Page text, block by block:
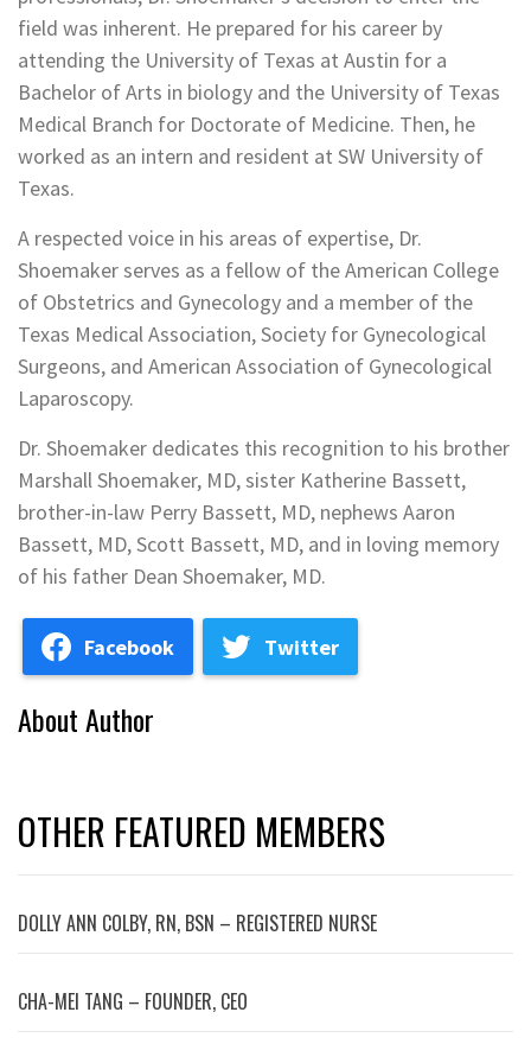
field was inherent. He prepared for his career by
attending the University of Texas at Austin for a
Bachelor of Arts in biology and the University of Texas
Medical Branch for Doctorate of Medicine. Then, he
worked as an intern and resident at SW University of
Texas.
A respected voice in his areas of expertise, Dr.
Shoemaker serves as a fellow of the American College
of Obstetrics and Gynecology and a member of the
Texas Medical Association, Society for Gynecological
Surgeons, and American Association of Gynecological
Laparoscopy.
Dr. Shoemaker dedicates this recognition to his brother
Marshall Shoemaker, MD, sister Katherine Bassett,
brother-in-law Perry Bassett, MD, nephews Aaron
Bassett, MD, Scott Bassett, MD, and in loving memory
of his father Dean Shoemaker, MD.
Facebook Twitter
About Author
OTHER FEATURED MEMBERS
DOLLY ANN COLBY, RN, BSN – REGISTERED NURSE
CHA-MEI TANG – FOUNDER, CEO